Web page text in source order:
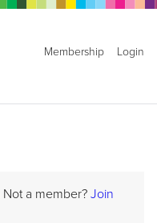
Membership Login
Not a member? Join